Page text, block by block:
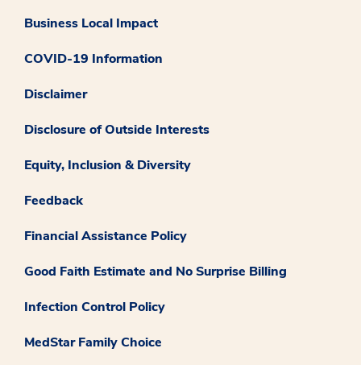
Business Local Impact
COVID-19 Information
Disclaimer
Disclosure of Outside Interests
Equity, Inclusion & Diversity
Feedback
Financial Assistance Policy
Good Faith Estimate and No Surprise Billing
Infection Control Policy
MedStar Family Choice